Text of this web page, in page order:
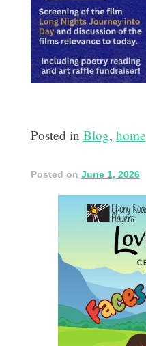
Posted in Blog, home
Posted on June 1, 2026